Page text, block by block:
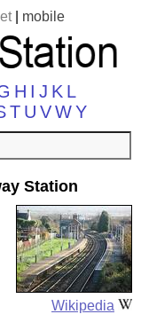
| mobile
H I J K L
T U VWY
Station
Wikipedia